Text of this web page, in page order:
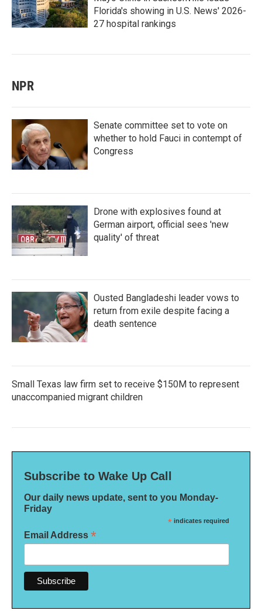
Florida's showing in U.S. News' 2026-
27 hospital rankings
NPR
Senate committee set to vote on
whether to hold Fauci in contempt of
Congress
Drone with explosives found at
German airport, official sees 'new
quality' of threat
Ousted Bangladeshi leader vows to
return from exile despite facing a
death sentence
Small Texas law firm set to receive $150M to represent
unaccompanied migrant children
Subscribe to Wake Up Call
Our daily news update, sent to you Monday-
Friday
* indicates required
Email Address *